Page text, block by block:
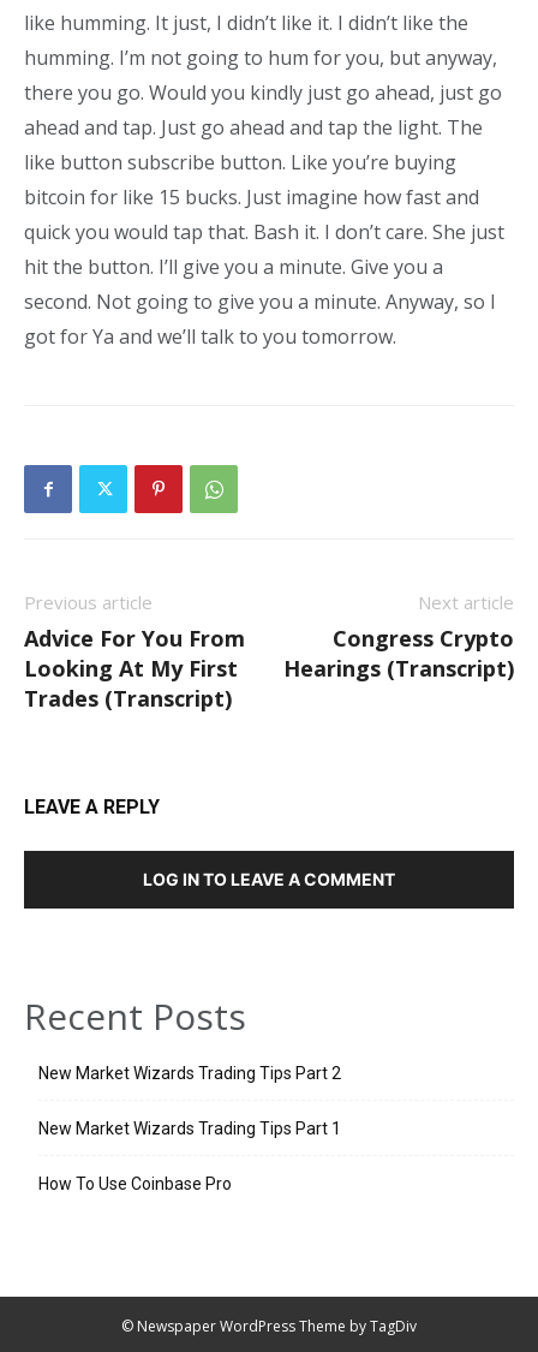
like humming. It just, I didn’t like it. I didn’t like the
humming. I’m not going to hum for you, but anyway,
there you go. Would you kindly just go ahead, just go
ahead and tap. Just go ahead and tap the light. The
like button subscribe button. Like you’re buying
bitcoin for like 15 bucks. Just imagine how fast and
quick you would tap that. Bash it. I don’t care. She just
hit the button. I’ll give you a minute. Give you a
second. Not going to give you a minute. Anyway, so I
got for Ya and we’ll talk to you tomorrow.
Previous article
Advice For You From
Looking At My First
Trades (Transcript)
Next article
Congress Crypto
Hearings (Transcript)
LEAVE A REPLY
LOG IN TO LEAVE A COMMENT
Recent Posts
New Market Wizards Trading Tips Part 2
New Market Wizards Trading Tips Part 1
How To Use Coinbase Pro
© Newspaper WordPress Theme by TagDiv